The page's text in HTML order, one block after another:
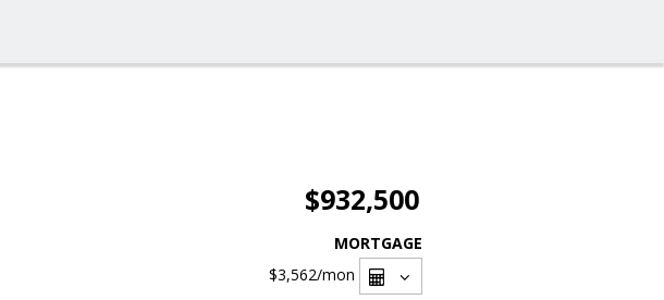
$932,500
MORTGAGE
$3,562/mon